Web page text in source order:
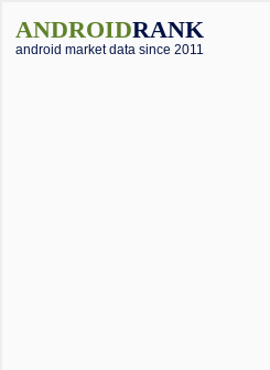
ANDROIDRANK
android market data since 2011